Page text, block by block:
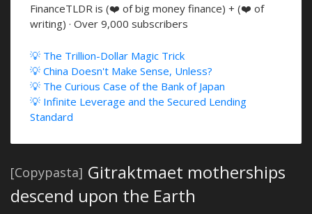
FinanceTLDR is (❤️ of big money finance) + (❤️ of
writing) · Over 9,000 subscribers
💡 The Trillion-Dollar Magic Trick
💡 China Doesn't Make Sense, Unless?
💡 The Curious Case of the Bank of Japan
💡 Infinite Leverage and the Secured Lending
Standard
[Copypasta] Gitraktmaet motherships
descend upon the Earth